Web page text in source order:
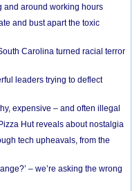
and around working hours
and bust apart the toxic
Carolina turned racial terror
leaders trying to deflect
expensive – and often illegal
Hut reveals about nostalgia
tech upheavals, from the
– we’re asking the wrong